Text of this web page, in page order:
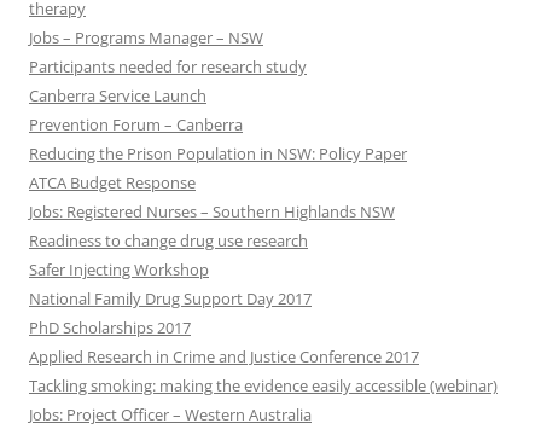
therapy
Jobs – Programs Manager – NSW
Participants needed for research study
Canberra Service Launch
Prevention Forum – Canberra
Reducing the Prison Population in NSW: Policy Paper
ATCA Budget Response
Jobs: Registered Nurses – Southern Highlands NSW
Readiness to change drug use research
Safer Injecting Workshop
National Family Drug Support Day 2017
PhD Scholarships 2017
Applied Research in Crime and Justice Conference 2017
Tackling smoking: making the evidence easily accessible (webinar)
Jobs: Project Officer – Western Australia